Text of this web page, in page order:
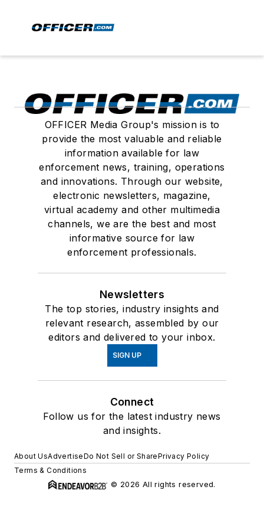
OFFICER Media Group's mission is to
provide the most valuable and reliable
information available for law
enforcement news, training, operations
and innovations. Through our website,
electronic newsletters, magazine,
virtual academy and other multimedia
channels, we are the best and most
informative source for law
enforcement professionals.
Newsletters
The top stories, industry insights and
relevant research, assembled by our
editors and delivered to your inbox.
SIGN UP
Connect
Follow us for the latest industry news
and insights.
About UsAdvertiseDo Not Sell or SharePrivacy Policy
Terms & Conditions
© 2026 All rights reserved.